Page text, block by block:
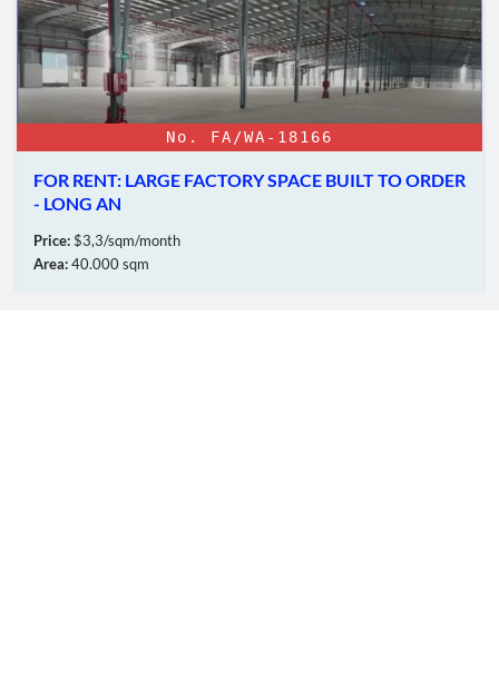
No. FA/WA-18166
FOR RENT: LARGE FACTORY SPACE BUILT TO ORDER
- LONG AN
Price:$3,3/sqm/month
Area:40.000 sqm